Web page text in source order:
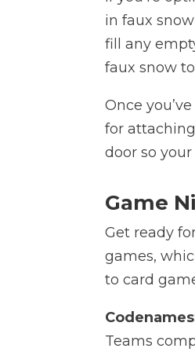
in faux
fill any
faux snow
Once
for
door so
Game
Get ready
games,
to card
Teams